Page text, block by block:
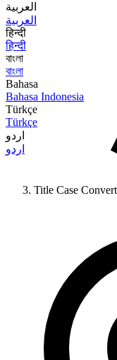
العربية
العربية
हिन्दी
हिन्दी
বাংলা
বাংলা
Bahasa
Bahasa Indonesia
Türkçe
Türkçe
اردو
اردو
Title Case